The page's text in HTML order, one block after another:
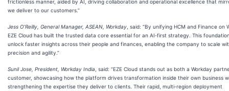
frictionless manner, aided by AI, driving collaboration and operational excellence that
we deliver to our customers.”
Jess O’Reilly, General Manager, ASEAN, Workday , said: “By unifying HCM and Finance on
EZE Cloud has built the trusted data core essential for an AI‑first strategy. This
unlock faster insights across their people and finances, enabling the company to scale
precision and agility.”
Sunil Jose, President, Workday India , said: “EZE Cloud stands out as both a Workday
customer, showcasing how the platform drives transformation inside their own business
strengthening the expertise they deliver to clients. Their rapid, multi‑region deployment